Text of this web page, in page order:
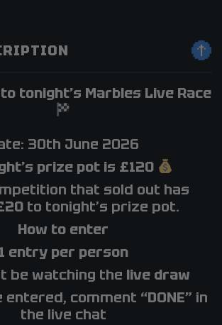
tonight’s Marbles Live Race
30th June 2026
prize pot is £120
that sold out has
to tonight’s prize pot.
How to enter
1 entry per person
be watching the live draw
entered, comment “DONE” in
the live chat